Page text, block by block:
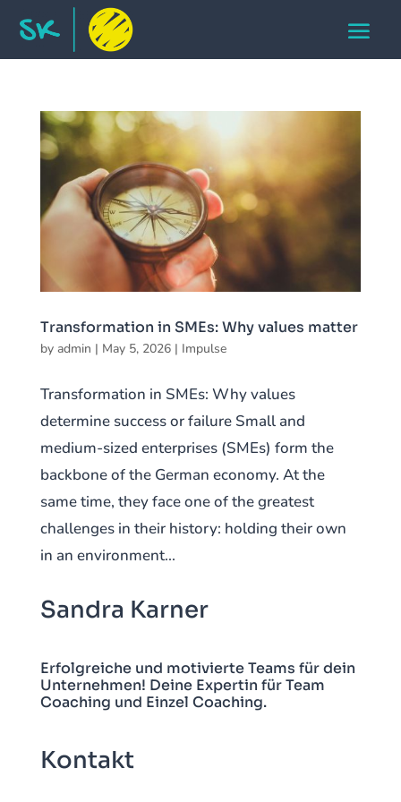
Transformation in SMEs: Why values matter
by admin | May 5, 2026| Impulse
Transformation in SMEs: Why values
determine success or failure Small and
medium-sized enterprises (SMEs) form the
backbone of the German economy. At the
same time, they face one of the greatest
challenges in their history: holding their own
in an environment...
Sandra Karner
Erfolgreiche und motivierte Teams für dein
Unternehmen! Deine Expertin für Team
Coaching und Einzel Coaching.
Kontakt